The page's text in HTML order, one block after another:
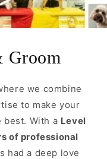
Groom
we combine
to make your
With a Level
of professional
had a deep love